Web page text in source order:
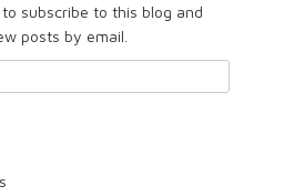
subscribe to this blog and
posts by email.